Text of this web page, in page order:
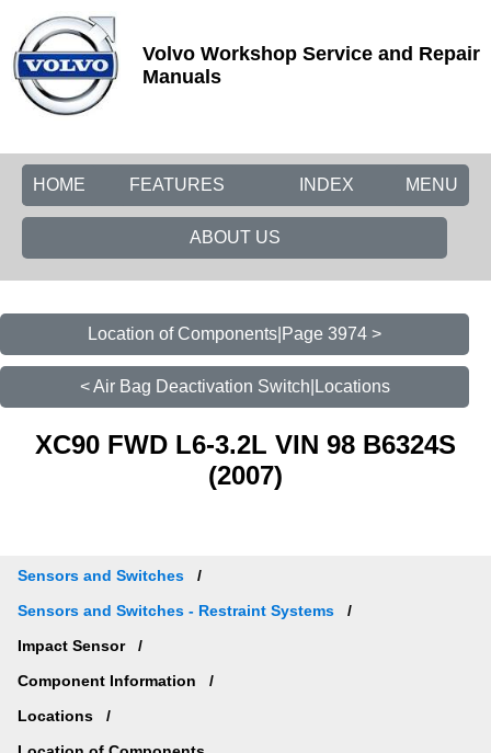
Volvo Workshop Service and Repair
Manuals
HOME FEATURES MENU
INDEX
ABOUT US
Location of Components|Page 3974 >
< Air Bag Deactivation Switch|Locations
XC90 FWD L6-3.2L VIN 98 B6324S
(2007)
Sensors and Switches
Sensors and Switches - Restraint Systems
Impact Sensor
Component Information
Locations